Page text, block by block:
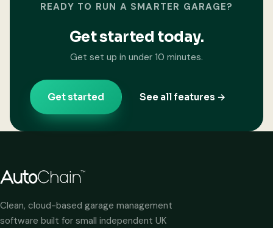
READY TO RUN A SMARTER GARAGE?
Get started today.
Get set up in under 10 minutes.
Get started See all features →
Clean, cloud-based garage management
software built for small independent UK